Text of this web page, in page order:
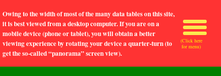
Owing to the width of most of the many data tables on this site,
it is best viewed from a desktop computer. If you are on a
mobile device (phone or tablet), you will obtain a better
viewing experience by rotating your device a quarter-turn (to
get the so-called “panorama” screen view).
(Click here
for menu)